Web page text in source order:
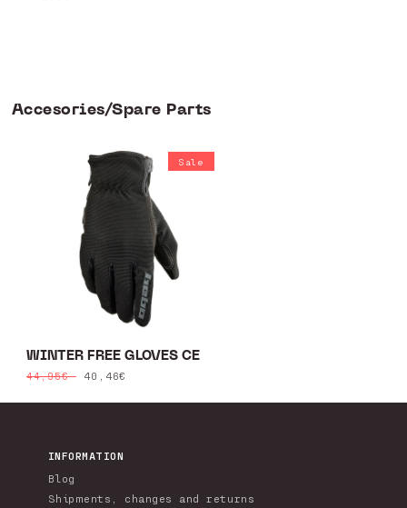
Accesories/Spare Parts
Sale
WINTER FREE GLOVES CE
Regular
44,95€
Sale
40,46€
INFORMATION
Blog
Shipments, changes and returns